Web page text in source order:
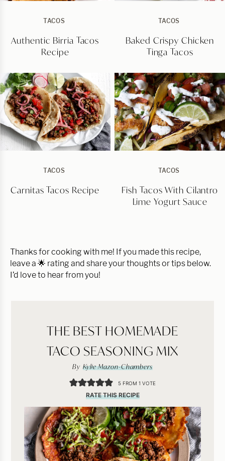
TACOS
Authentic Birria Tacos
Recipe
TACOS
Baked Crispy Chicken
Tinga Tacos
TACOS
Carnitas Tacos Recipe
TACOS
Fish Tacos With Cilantro
Lime Yogurt Sauce
Thanks for cooking with me! If you made this recipe,
leave a 🌟 rating and share your thoughts or tips below.
I’d love to hear from you!
THE BEST HOMEMADE
TACO SEASONING MIX
By Kylie Mazon-Chambers
5 FROM 1 VOTE
RATE THIS RECIPE